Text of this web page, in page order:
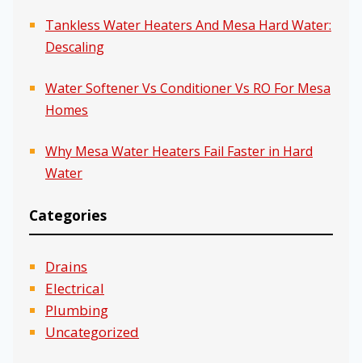
Tankless Water Heaters And Mesa Hard Water:
Descaling
Water Softener Vs Conditioner Vs RO For Mesa
Homes
Why Mesa Water Heaters Fail Faster in Hard
Water
Categories
Drains
Electrical
Plumbing
Uncategorized